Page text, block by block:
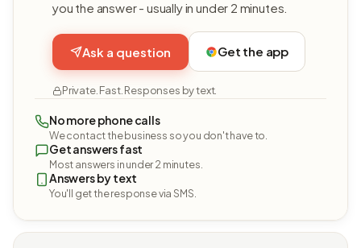
you the answer - usually in under 2 minutes.
Ask a question Get the app
Private. Fast. Responses by text.
No more phone calls
We contact the business so you don't have to.
Get answers fast
Most answers in under 2 minutes.
Answers by text
You'll get the response via SMS.